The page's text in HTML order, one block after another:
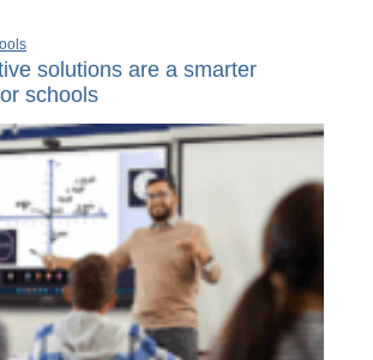
solutions are a smarter
schools